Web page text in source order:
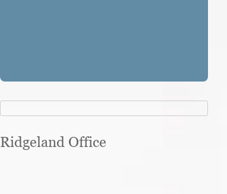
Ridgeland Office